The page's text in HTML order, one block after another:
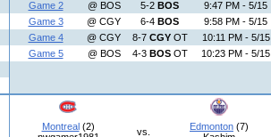
Game 2
@ BOS 5-2 BOS
9:47 PM - 5/15
Game 3
@ CGY 6-4 BOS
9:58 PM - 5/15
Game 4
@ CGY 8-7 CGYOT
10:11 PM - 5/15
Game 5
@ BOS 4-3 BOSOT 10:23 PM - 5/15
Montreal(2)
vs. Edmonton (7)